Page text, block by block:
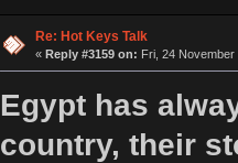
Re: Hot Keys Talk
« Reply #3159 on: Fri, 24
Egypt has
country, their